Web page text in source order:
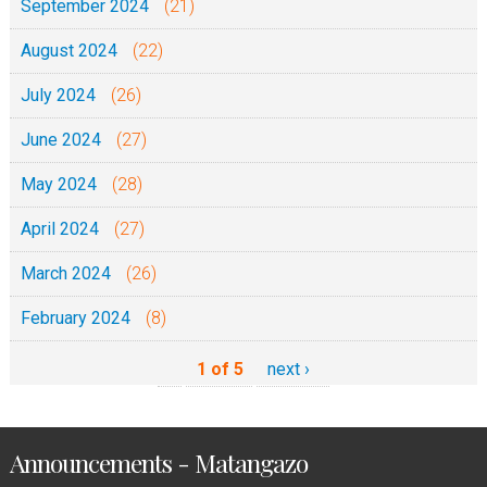
September 2024 (21)
August 2024 (22)
July 2024 (26)
June 2024 (27)
May 2024 (28)
April 2024 (27)
March 2024 (26)
February 2024 (8)
1 of 5 next ›
Announcements - Matangazo